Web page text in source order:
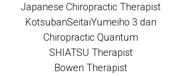
Japanese Chiropractic Therapist
KotsubanSeitaiYumeiho 3 dan
Chiropractic Quantum
SHIATSU Therapist
Bowen Therapist